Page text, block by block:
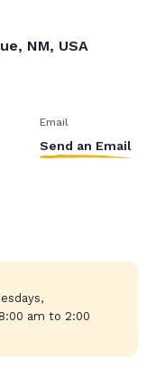
NM, USA
Email
Send an Email
am to 2:00